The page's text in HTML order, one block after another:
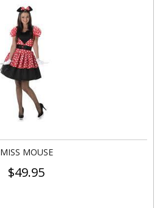
MISS MOUSE
$49.95